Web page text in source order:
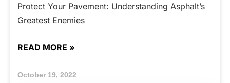
Protect Your Pavement: Understanding Asphalt’s
Greatest Enemies
READ MORE »
October 19, 2022